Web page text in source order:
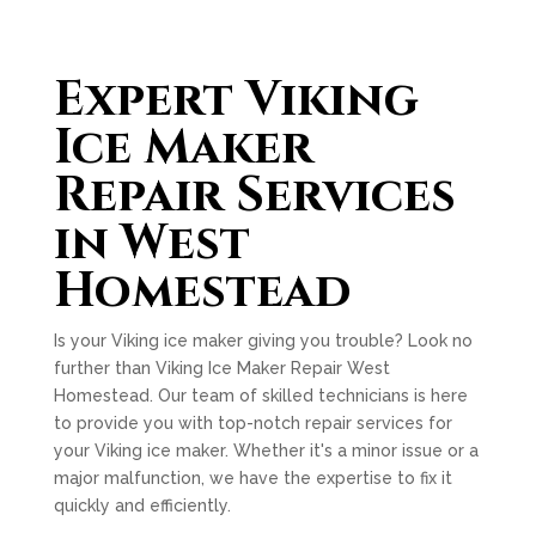
Expert Viking
Ice Maker
Repair Services
in West
Homestead
Is your Viking ice maker giving you trouble? Look no
further than Viking Ice Maker Repair West
Homestead. Our team of skilled technicians is here
to provide you with top-notch repair services for
your Viking ice maker. Whether it's a minor issue or a
major malfunction, we have the expertise to fix it
quickly and efficiently.